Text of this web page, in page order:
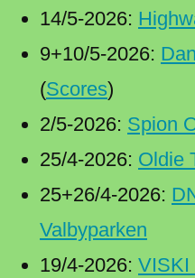
14/5-2026:
9+10/5-2026:
(Scores)
2/5-2026: Spion
25/4-2026: Oldie
25+26/4-2026:
Valbyparken
19/4-2026: VISKI